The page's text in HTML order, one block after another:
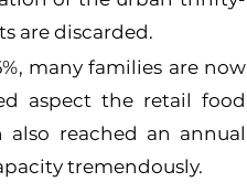
are discarded.
many families are now
aspect the retail food
reached an annual
tremendously.